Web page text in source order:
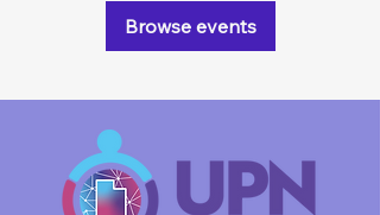
Browse events